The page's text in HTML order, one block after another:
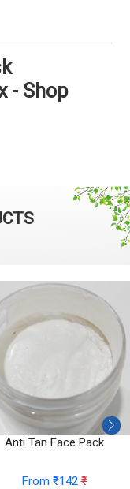
- Shop
Rose Licorice
From